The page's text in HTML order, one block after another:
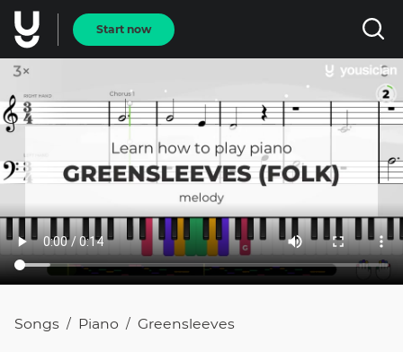
Start now
Songs / Piano / Greensleeves